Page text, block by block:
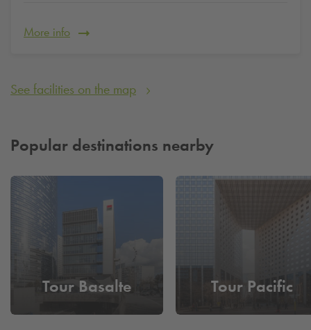
More info
See facilities on the map
Popular destinations nearby
Tour Basalte Tour Pacific